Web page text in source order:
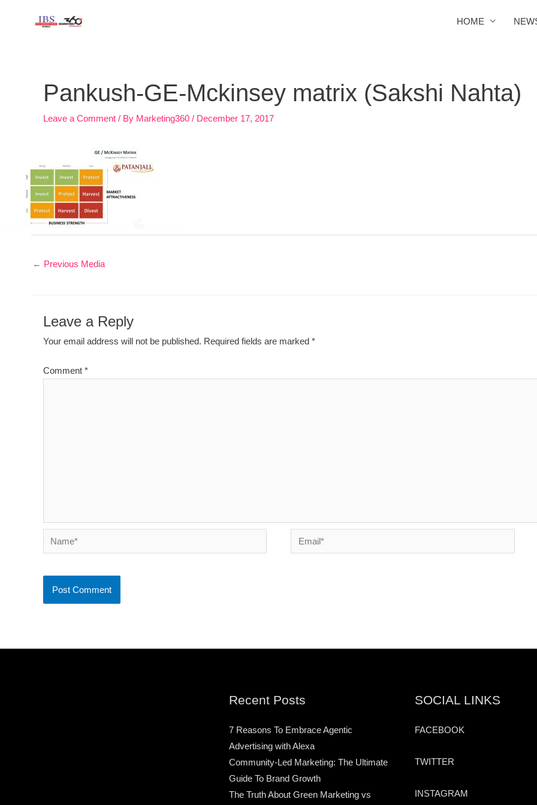
HOME
Pankush-GE-Mckinsey matrix (Sakshi Nahta)
Leave a Comment / By Marketing360 / December 17, 2017
← Previous Media
Leave a Reply
Your email address will not be published. Required fields are marked *
Comment *
Name* Email*
Recent Posts
7 Reasons To Embrace Agentic
Advertising with Alexa
Community-Led Marketing: The Ultimate
Guide To Brand Growth
The Truth About Green Marketing vs
SOCIAL LINKS
FACEBOOK
TWITTER
INSTAGRAM